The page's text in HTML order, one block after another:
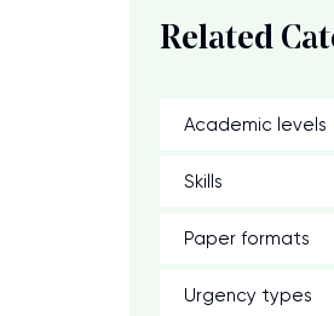
Related
Academic levels
Skills
Paper formats
Urgency types